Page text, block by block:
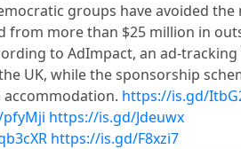
groups have avoided the
from more than $25 million in
to AdImpact, an ad-
UK, while the sponsorship
https://is.gd/
https://is.gd/Jdeuwx
https://is.gd/F8xzi7